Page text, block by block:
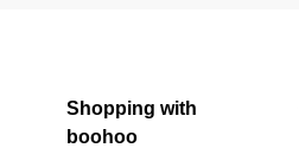
Shopping with
boohoo